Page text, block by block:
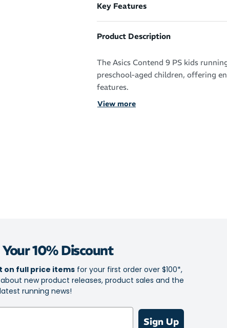
Key Features
Product Description
The Asics Contend 9 PS kids
preschool-aged children, offering
features.
These shoes feature toe
View more
10% Discount
on full price items for your first order over $100*,
new product releases, product sales and the
latest running news!
Sign Up